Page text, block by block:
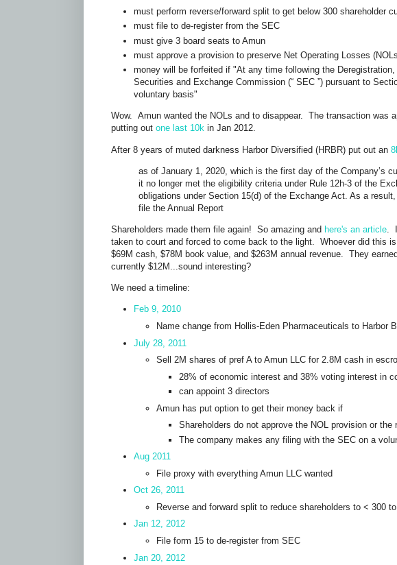
must perform reverse/forward split to get below 300 shareholder
must file to de-register from the SEC
must give 3 board seats to Amun
must approve a provision to preserve Net Operating Losses
money will be forfeited if "At any time following the
Securities and Exchange Commission (“ SEC ”) pursuant to
voluntary basis"
Wow. Amun wanted the NOLs and to disappear. The transaction was
putting out one last 10k in Jan 2012.
After 8 years of muted darkness Harbor Diversified (HRBR) put out an
as of January 1, 2020, which is the first day of the Company’s
it no longer met the eligibility criteria under Rule 12h-3 of the
obligations under Section 15(d) of the Exchange Act. As a
file the Annual Report
Shareholders made them file again! So amazing and here's an article .
taken to court and forced to come back to the light. Whoever did this
$69M cash, $78M book value, and $263M annual revenue. They
currently $12M...sound interesting?
We need a timeline:
Feb 9, 2010
Name change from Hollis-Eden Pharmaceuticals to Harbor
July 28, 2011
Sell 2M shares of pref A to Amun LLC for 2.8M cash in
28% of economic interest and 38% voting interest in
can appoint 3 directors
Amun has put option to get their money back if
Shareholders do not approve the NOL provision or the
The company makes any filing with the SEC on a
Aug 2011
File proxy with everything Amun LLC wanted
Oct 26, 2011
Reverse and forward split to reduce shareholders to < 300
Jan 12, 2012
File form 15 to de-register from SEC
Jan 20, 2012